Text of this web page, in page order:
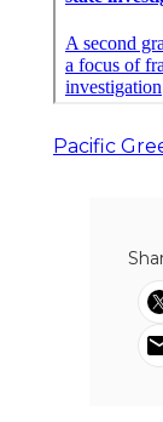
Pacific